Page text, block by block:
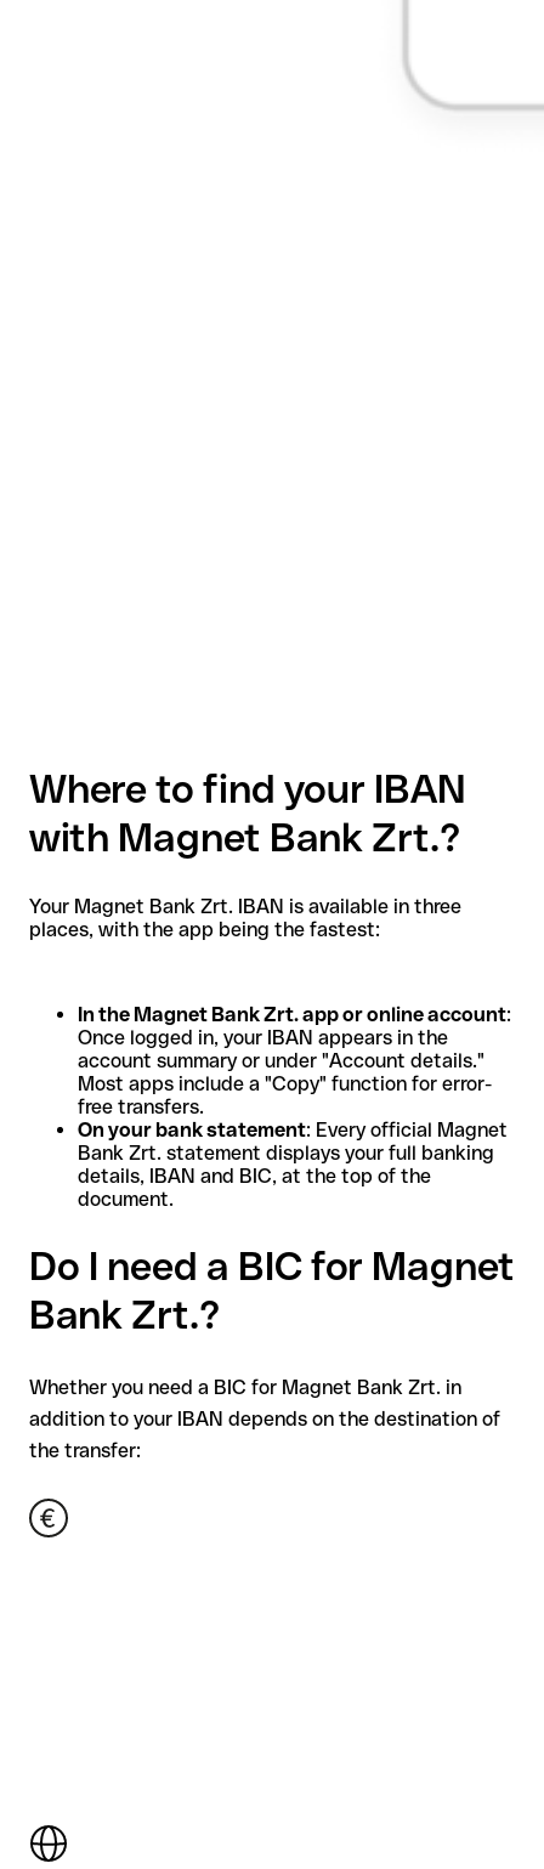
Where to find your IBAN
with Magnet Bank Zrt.?
Your Magnet Bank Zrt. IBAN is available in three
places, with the app being the fastest:
In the Magnet Bank Zrt. app or online account:
Once logged in, your IBAN appears in the
account summary or under "Account details."
Most apps include a "Copy" function for error-
free transfers.
On your bank statement: Every official Magnet
Bank Zrt. statement displays your full banking
details, IBAN and BIC, at the top of the
document.
Do I need a BIC for Magnet
Bank Zrt.?
Whether you need a BIC for Magnet Bank Zrt. in
addition to your IBAN depends on the destination of
the transfer: